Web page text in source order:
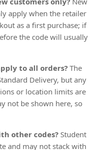
apply when the retailer
as a first purchase; if
the code will usually
to all orders? The
Delivery, but any
or location limits are
not be shown here, so
other codes? Student
and may not stack with